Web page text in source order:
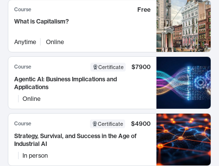
Course
Free
What is Capitalism?
Anytime Online
Course Certificate
$7900
Agentic AI: Business Implications and
Applications
Online
Course Certificate
$4900
Strategy, Survival, and Success in the Age of
Industrial AI
In person